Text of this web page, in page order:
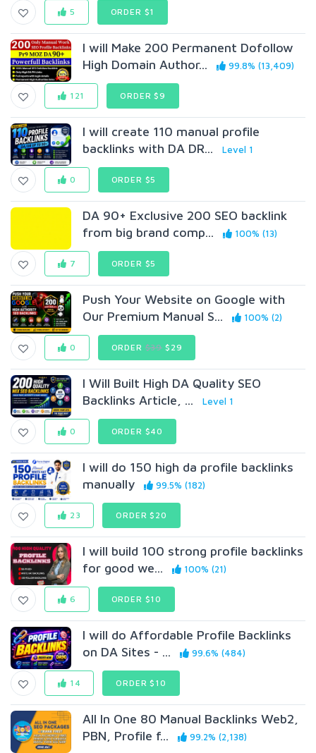
5 ORDER $1
I will Make 200 Permanent Dofollow
High Domain Author...
99.8% (13,409)
121 ORDER $9
I will create 110 manual profile
backlinks with DA DR...
Level 1
0 ORDER $5
DA 90+ Exclusive 200 SEO backlink
from big brand comp...
100% (13)
7 ORDER $5
Push Your Website on Google with
Our Premium Manual S...
100% (2)
0 ORDER$39 $29
I Will Built High DA Quality SEO
Backlinks Article, ...
Level 1
0 ORDER $40
I will do 150 high da profile backlinks
manually
99.5% (182)
23 ORDER $20
I will build 100 strong profile backlinks
for good we...
100% (21)
6 ORDER $10
I will do Affordable Profile Backlinks
on DA Sites - ...
99.6% (484)
14 ORDER $10
All In One 80 Manual Backlinks Web2,
PBN, Profile f...
99.2% (2,138)